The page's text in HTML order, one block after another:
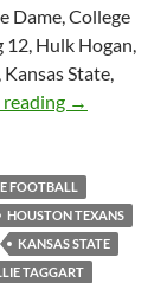
Dame, College
12, Hulk Hogan,
State,
Purple Yeti
→
FOOTBALL
HOUSTON TEXANS
KANSAS STATE
TAGGART